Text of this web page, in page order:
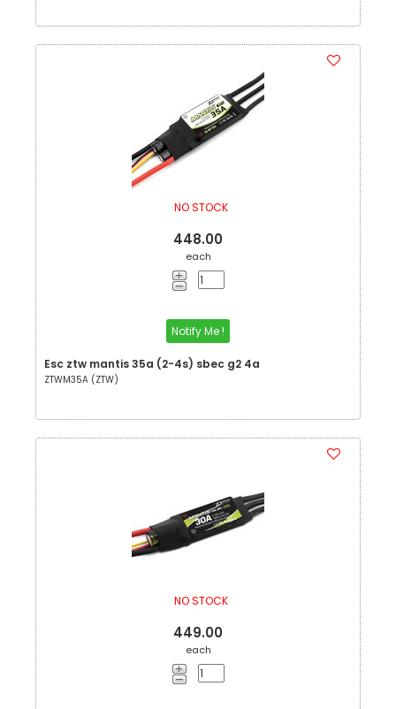
NO STOCK
448.00
each
Notify Me !
Esc ztw mantis 35a (2-4s) sbec g2 4a
ZTWM35A (ZTW)
NO STOCK
449.00
each